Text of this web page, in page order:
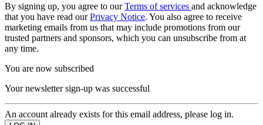
By signing up, you agree to ourTerms of services and acknowledge
that you have read ourPrivacy Notice. You also agree to receive
marketing emails from us that may include promotions from our
trusted partners and sponsors, which you can unsubscribe from at
any time.
You are now subscribed
Your newsletter sign-up was successful
An account already exists for this email address, please log in.